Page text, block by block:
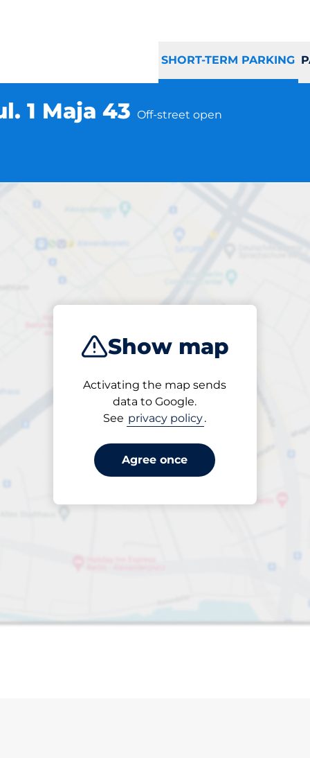
SHORT-TERM PARKING
1 Maja 43 Off-street open
Show map
Activating the map sends
data to Google.
See privacy policy.
Agree once
Żyrardów ul. 1
Entrance height